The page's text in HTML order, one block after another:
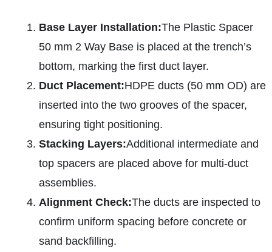
Base Layer Installation:The Plastic Spacer
50 mm 2 Way Base is placed at the trench’s
bottom, marking the first duct layer.
Duct Placement:HDPE ducts (50 mm OD) are
inserted into the two grooves of the spacer,
ensuring tight positioning.
Stacking Layers:Additional intermediate and
top spacers are placed above for multi-duct
assemblies.
Alignment Check:The ducts are inspected to
confirm uniform spacing before concrete or
sand backfilling.